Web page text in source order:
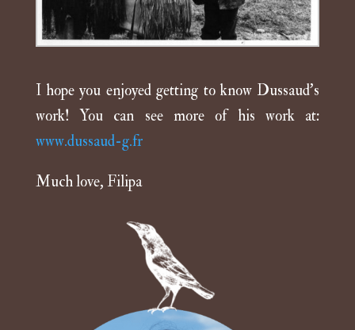
I hope you enjoyed getting to know Dussaud’s
work! You can see more of his work at:
www.dussaud-g.fr
Much love, Filipa